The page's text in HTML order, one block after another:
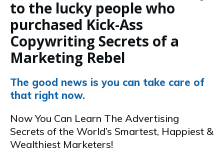
to the lucky people who
purchased Kick-Ass
Copywriting Secrets of a
Marketing Rebel
The good news is you can take care of
that right now.
Now You Can Learn The Advertising
Secrets of the World’s Smartest, Happiest &
Wealthiest Marketers!